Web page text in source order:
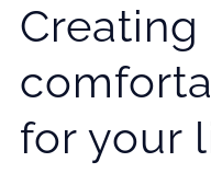
Creating
for your